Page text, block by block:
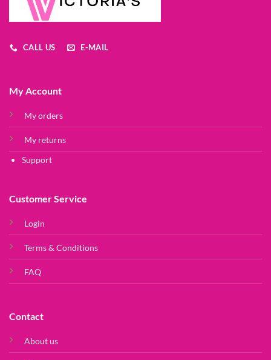
CALL US E-MAIL
My Account
My orders
My returns
Support
Customer Service
Login
Terms & Conditions
FAQ
Contact
About us